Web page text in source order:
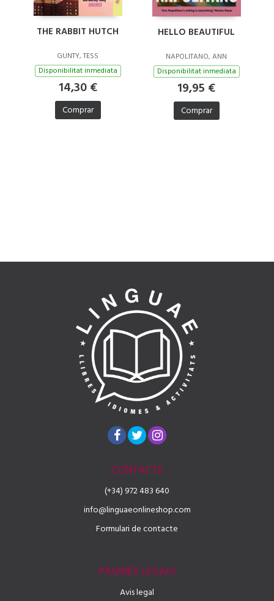
THE RABBIT HUTCH
GUNTY, TESS
Disponibilitat inmediata
14,30 €
Comprar
HELLO BEAUTIFUL
NAPOLITANO, ANN
Disponibilitat inmediata
19,95 €
Comprar
CONTACTE
(+34) 972 483 640
info@linguaeonlineshop.com
Formulari de contacte
PÀGINES LEGALS
Avis legal